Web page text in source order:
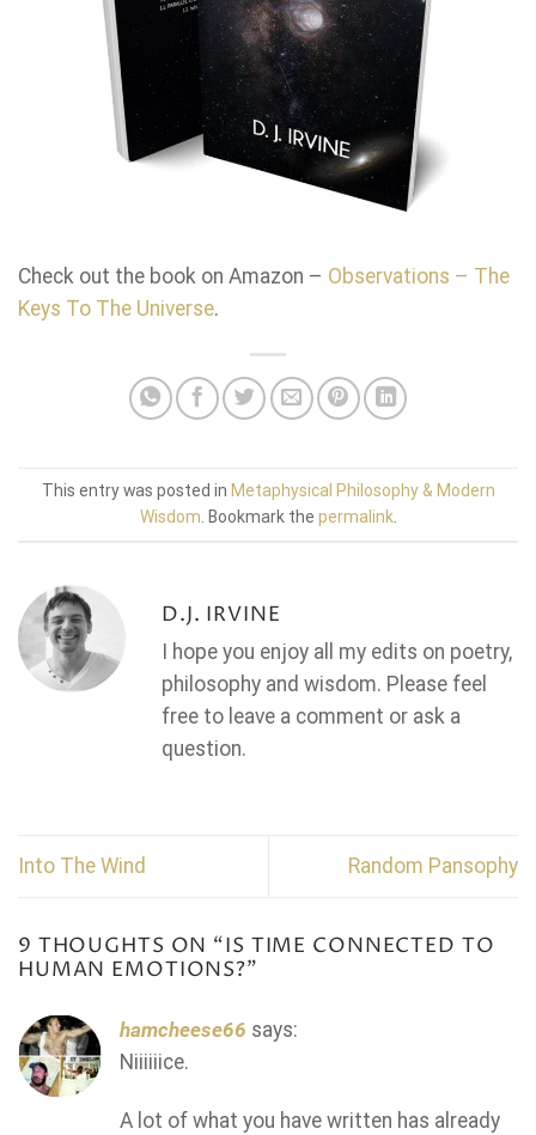
Check out the book on Amazon – Observations – The
Keys To The Universe.
This entry was posted in Metaphysical Philosophy & Modern
Wisdom. Bookmark the permalink.
D.J. IRVINE
I hope you enjoy all my edits on poetry,
philosophy and wisdom. Please feel
free to leave a comment or ask a
question.
Into The Wind Random Pansophy
9 THOUGHTS ON “IS TIME CONNECTED TO
HUMAN EMOTIONS?”
hamcheese66 says:
Niiiiiice.
A lot of what you have written has already